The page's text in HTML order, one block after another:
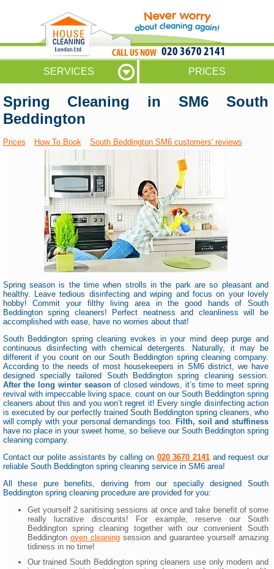
020 3670 2141
SERVICES PRICES
Spring Cleaning in SM6 South
Beddington
Prices How To Book South Beddington SM6 customers' reviews
Spring season is the time when strolls in the park are so pleasant and
healthy. Leave tedious disinfecting and wiping and focus on your lovely
hobby! Commit your filthy living area in the good hands of South
Beddington spring cleaners! Perfect neatness and cleanliness will be
accomplished with ease, have no worries about that!
South Beddington spring cleaning evokes in your mind deep purge and
continuous disinfecting with chemical detergents. Naturally, it may be
different if you count on our South Beddington spring cleaning company.
According to the needs of most housekeepers in SM6 district, we have
designed specially tailored South Beddington spring cleaning session.
After the long winter seasonof closed windows, it’s time to meet spring
revival with impeccable living space. count on our South Beddington spring
cleaners about this and you won’t regret it! Every single disinfecting action
is executed by our perfectly trained South Beddington spring cleaners, who
will comply with your personal demandings too. Filth, soil and stuffiness
have no place in your sweet home, so believe our South Beddington spring
cleaning company.
Contact our polite assistants by calling on 020 3670 2141and request our
reliable South Beddington spring cleaning service in SM6 area!
All these pure benefits, deriving from our specially designed South
Beddington spring cleaning procedure are provided for you:
Get yourself 2 sanitising sessions at once and take benefit of some
really lucrative discounts! For example, reserve our South
Beddington spring cleaning together with our convenient South
Beddington oven cleaningsession and guarantee yourself amazing
tidiness in no time!
Our trained South Beddington spring cleaners use only modern and